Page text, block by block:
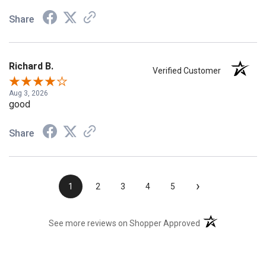
Share
Richard B. Verified Customer
Aug 3, 2026
good
Share
1 2 3 4 5 ›
See more reviews on Shopper Approved (opens in a new